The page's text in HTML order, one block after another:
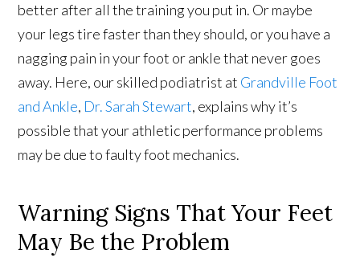
better after all the training you put in. Or maybe
your legs tire faster than they should, or you have a
nagging pain in your foot or ankle that never goes
away. Here, our skilled podiatrist at Grandville Foot
and Ankle, Dr. Sarah Stewart, explains why it’s
possible that your athletic performance problems
may be due to faulty foot mechanics.
Warning Signs That Your Feet
May Be the Problem